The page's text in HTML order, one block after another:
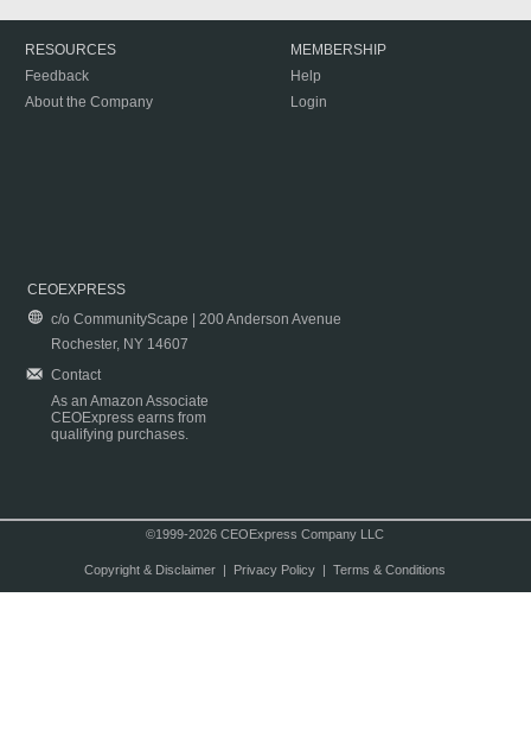
RESOURCES
Feedback
About the Company
MEMBERSHIP
Help
Login
CEOEXPRESS
c/o CommunityScape | 200 Anderson Avenue
Rochester, NY 14607
Contact
As an Amazon Associate
CEOExpress earns from
qualifying purchases.
©1999-2026 CEOExpress Company LLC
Copyright & Disclaimer| Privacy Policy| Terms & Conditions